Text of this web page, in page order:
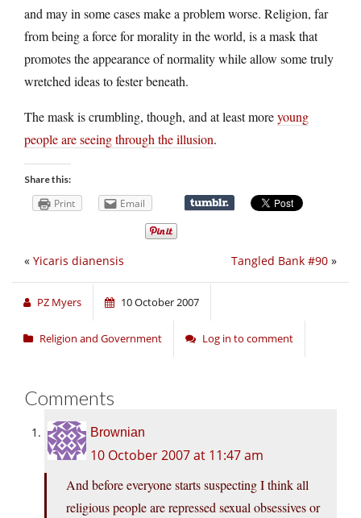
and may in some cases make a problem worse. Religion, far
from being a force for morality in the world, is a mask that
promotes the appearance of normality while allow some truly
wretched ideas to fester beneath.
The mask is crumbling, though, and at least moreyoung
people are seeing through the illusion.
Share this:
Print Email
Tangled Bank #90 »
« Yicaris dianensis
PZ Myers 10 October 2007
Religion and Government Log in to comment
Comments
Brownian
10 October 2007 at 11:47 am
And before everyone starts suspecting I think all
religious people are repressed sexual obsessives or